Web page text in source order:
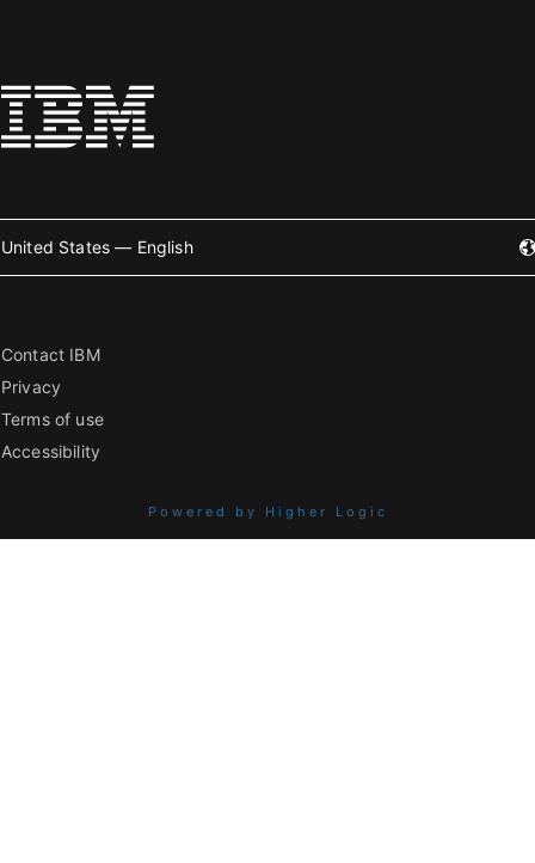
United States — English
Contact IBM
Privacy
Terms of use
Accessibility
Powered by Higher Logic